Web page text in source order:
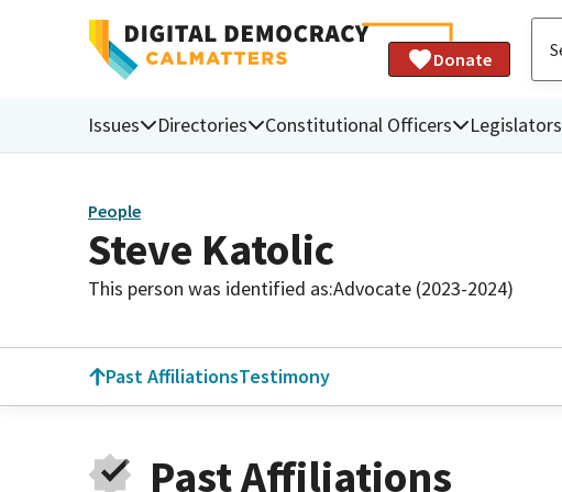
Donate
Issues Directories Constitutional Officers Legislators
People
Steve Katolic
This person was identified as:Advocate (2023-2024)
Past AffiliationsTestimony
Past Affiliations